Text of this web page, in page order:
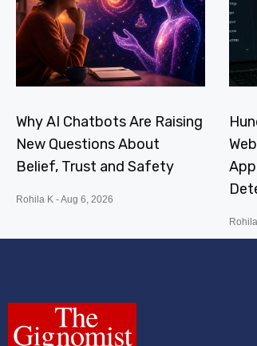
Why AI Chatbots Are Raising
New Questions About
Belief, Trust and Safety
Rohila K Aug 6, 2026